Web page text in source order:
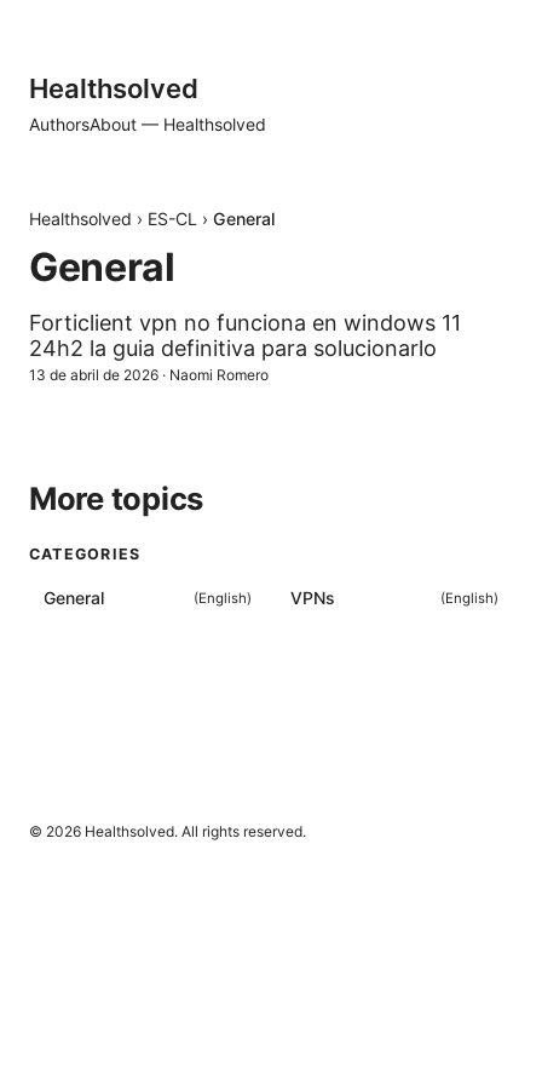
Healthsolved
AuthorsAbout — Healthsolved
Healthsolved › ES-CL › General
General
Forticlient vpn no funciona en windows 11
24h2 la guia definitiva para solucionarlo
13 de abril de 2026 · Naomi Romero
More topics
CATEGORIES
General (English) VPNs (English)
© 2026 Healthsolved. All rights reserved.